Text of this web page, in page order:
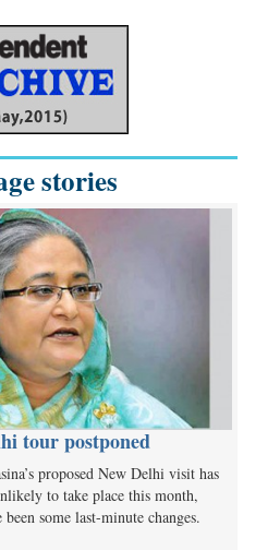
stories
tour postponed
proposed New Delhi visit has
to take place this month,
some last-minute changes.